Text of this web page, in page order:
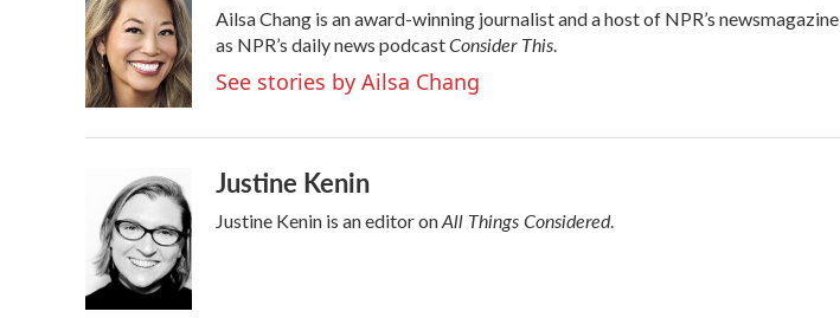
Ailsa Chang is an award-winning journalist and a host of NPR’s newsmagazine
as NPR’s daily news podcastConsider This.
See stories by Ailsa Chang
Justine Kenin
Justine Kenin is an editor onAll Things Considered.